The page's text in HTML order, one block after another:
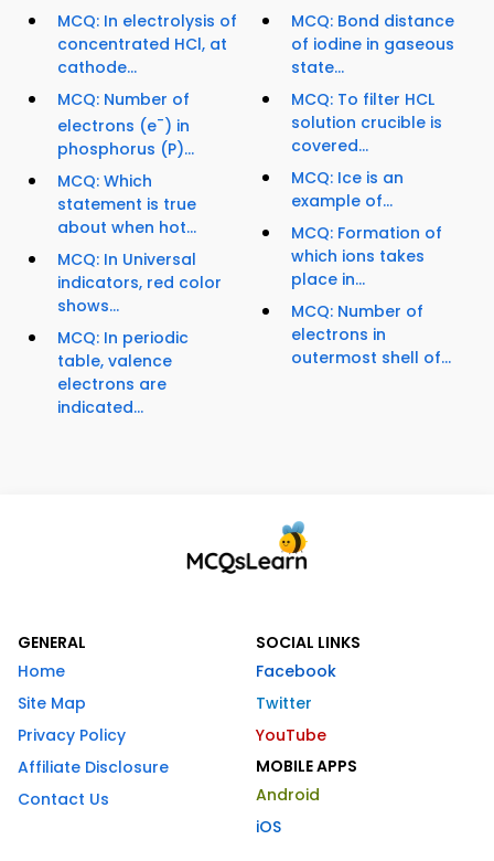
MCQ: In electrolysis of
concentrated HCl, at
cathode...
MCQ: Number of
electrons (e-) in
phosphorus (P)...
MCQ: Which
statement is true
about when hot...
MCQ: In Universal
indicators, red color
shows...
MCQ: In periodic
table, valence
electrons are
indicated...
MCQ: Bond distance
of iodine in gaseous
state...
MCQ: To filter HCL
solution crucible is
covered...
MCQ: Ice is an
example of...
MCQ: Formation of
which ions takes
place in...
MCQ: Number of
electrons in
outermost shell of...
GENERAL
Home
Site Map
Privacy Policy
Affiliate Disclosure
Contact Us
SOCIAL LINKS
Facebook
Twitter
YouTube
MOBILE APPS
Android
iOS